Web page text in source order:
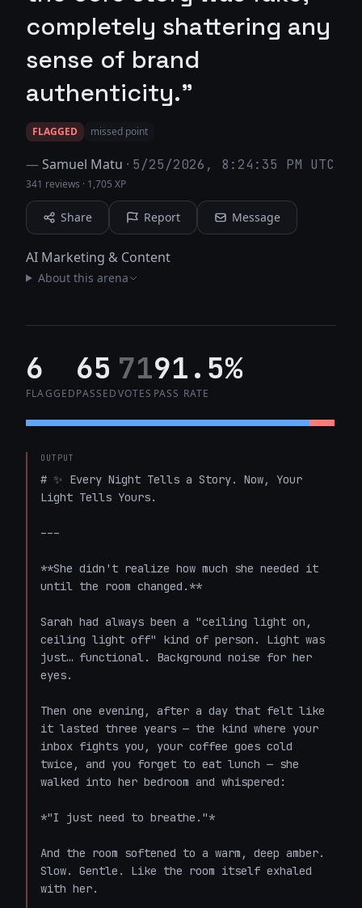
completely shattering any
sense of brand
authenticity."
FLAGGED missed point
—Samuel Matu · 5/25/2026, 8:24:35 PM UTC
341 reviews · 1,705 XP
Share Report Message
AI Marketing & Content
About this arena
6
FLAGGED
65
PASSED
71
VOTES
91.5%
PASS RATE
OUTPUT
# ✨ Every Night Tells a Story. Now, Your
Light Tells Yours.
---
**She didn't realize how much she needed it
until the room changed.**
Sarah had always been a "ceiling light on,
ceiling light off" kind of person. Light was
just… functional. Background noise for her
eyes.
Then one evening, after a day that felt like
it lasted three years — the kind where your
inbox fights you, your coffee goes cold
twice, and you forget to eat lunch — she
walked into her bedroom and whispered:
*"I just need to breathe."*
And the room softened to a warm, deep amber.
Slow. Gentle. Like the room itself exhaled
with her.